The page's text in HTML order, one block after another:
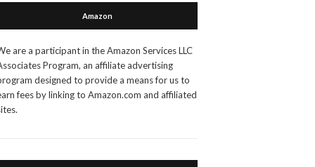
Amazon
are a participant in the Amazon Services LLC
Program, an affiliate advertising
designed to provide a means for us to
fees by linking to Amazon.com and affiliated